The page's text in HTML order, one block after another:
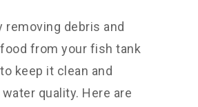
removing debris and
from your fish tank
keep it clean and
quality. Here are